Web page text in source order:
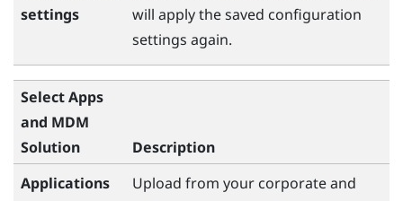
settings
will apply the saved configuration
settings again.
Select Apps
and MDM
Solution
Description
Applications
Upload from your corporate and